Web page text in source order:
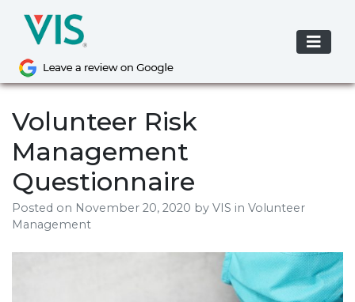
content
Volunteer Risk
Management
Questionnaire
Posted on November 20, 2020 by VIS in Volunteer
Management